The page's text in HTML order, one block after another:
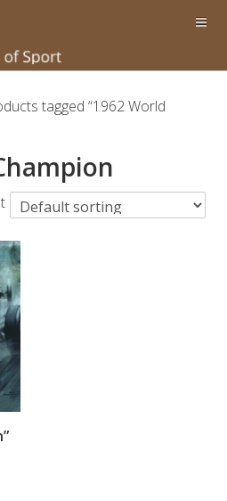
tagged “1962 World